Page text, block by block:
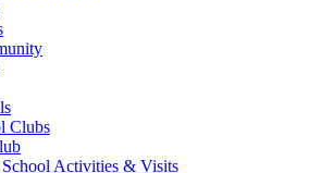
Clubs
School Activities & Visits